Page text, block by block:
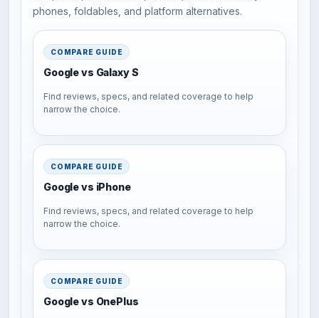
phones, foldables, and platform alternatives.
COMPARE GUIDE
Google vs Galaxy S
Find reviews, specs, and related coverage to help
narrow the choice.
COMPARE GUIDE
Google vs iPhone
Find reviews, specs, and related coverage to help
narrow the choice.
COMPARE GUIDE
Google vs OnePlus